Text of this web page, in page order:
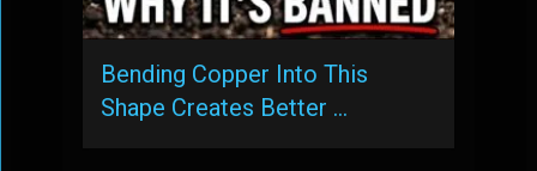
Bending Copper Into This
Shape Creates Better …